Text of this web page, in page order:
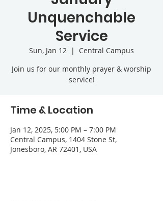
Unquenchable
Service
Sun, Jan 12
  |
Central Campus
Join us for our monthly prayer & worship
service!
Time & Location
Jan 12, 2025, 5:00 PM – 7:00 PM
Central Campus, 1404 Stone St,
Jonesboro, AR 72401, USA